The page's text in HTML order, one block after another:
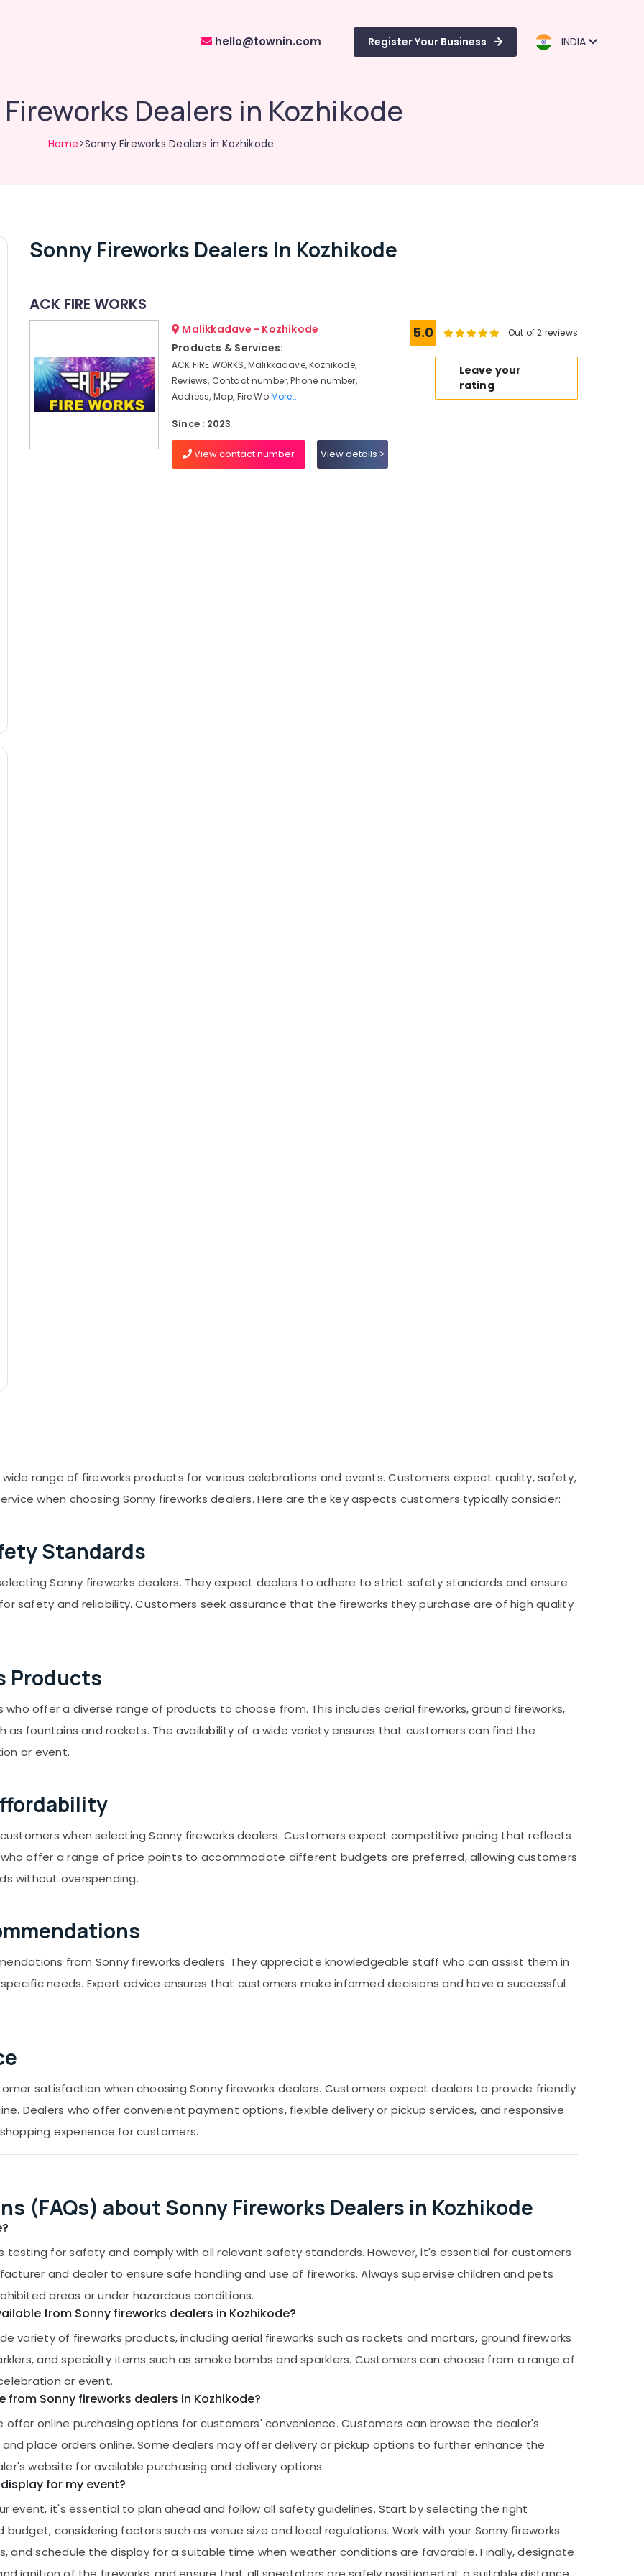
hello@townin.com Register Your Business INDIA
Dealers in Kozhikode
Home>Sonny Fireworks Dealers in Kozhikode
Sonny Fireworks Dealers In Kozhikode
ACK FIRE WORKS
Malikkadave - Kozhikode
Products & Services:
ACK FIRE WORKS, Malikkadave, Kozhikode,
Reviews, Contact number, Phone number,
Address, Map, Fire WoMore..
Since : 2023
View contact number View details
5.0 Out of 2 reviews
Leave your
rating
wide range of fireworks products for various celebrations and events. Customers expect quality, safety,
when choosing Sonny fireworks dealers. Here are the key aspects customers typically consider:
Standards
Sonny fireworks dealers. They expect dealers to adhere to strict safety standards and ensure
safety and reliability. Customers seek assurance that the fireworks they purchase are of high quality
Products
offer a diverse range of products to choose from. This includes aerial fireworks, ground fireworks,
as fountains and rockets. The availability of a wide variety ensures that customers can find the
or event.
when selecting Sonny fireworks dealers. Customers expect competitive pricing that reflects
offer a range of price points to accommodate different budgets are preferred, allowing customers
without overspending.
from Sonny fireworks dealers. They appreciate knowledgeable staff who can assist them in
needs. Expert advice ensures that customers make informed decisions and have a successful
satisfaction when choosing Sonny fireworks dealers. Customers expect dealers to provide friendly
Dealers who offer convenient payment options, flexible delivery or pickup services, and responsive
experience for customers.
(FAQs) about Sonny Fireworks Dealers in Kozhikode
testing for safety and comply with all relevant safety standards. However, it's essential for customers
and dealer to ensure safe handling and use of fireworks. Always supervise children and pets
areas or under hazardous conditions.
from Sonny fireworks dealers in Kozhikode?
variety of fireworks products, including aerial fireworks such as rockets and mortars, ground fireworks
and specialty items such as smoke bombs and sparklers. Customers can choose from a range of
or event.
Sonny fireworks dealers in Kozhikode?
offer online purchasing options for customers' convenience. Customers can browse the dealer's
place orders online. Some dealers may offer delivery or pickup options to further enhance the
website for available purchasing and delivery options.
for my event?
event, it's essential to plan ahead and follow all safety guidelines. Start by selecting the right
considering factors such as venue size and local regulations. Work with your Sonny fireworks
and schedule the display for a suitable time when weather conditions are favorable. Finally, designate